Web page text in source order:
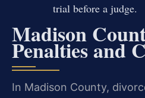
trial before a judge.
Madison
Penalties and
In Madison County,